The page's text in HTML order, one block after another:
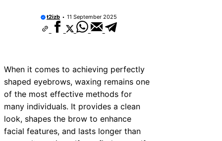
t2izb 11 September 2025
When it comes to achieving perfectly
shaped eyebrows, waxing remains one
of the most effective methods for
many individuals. It provides a clean
look, shapes the brow to enhance
facial features, and lasts longer than